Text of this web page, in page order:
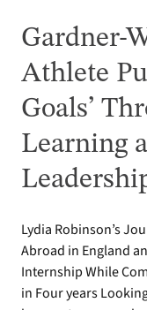
Gardner-
Athlete
Goals’
Learning
Lydia Robinson’s
Abroad in England
Internship While
in Four years